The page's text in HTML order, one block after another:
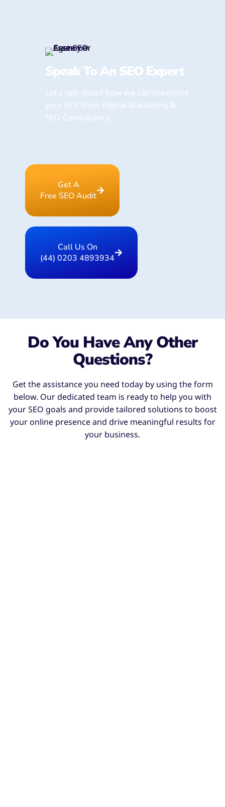
Speak To An SEO Expert
Let's talk about how we can maximise
your ROI from Digital Marketing &
SEO Consultancy.
Get A
Free SEO Audit
Call Us On
(44) 0203 4893934
Do You Have Any Other
Questions?
Get the assistance you need today by using the form
below. Our dedicated team is ready to help you with
your SEO goals and provide tailored solutions to boost
your online presence and drive meaningful results for
your business.